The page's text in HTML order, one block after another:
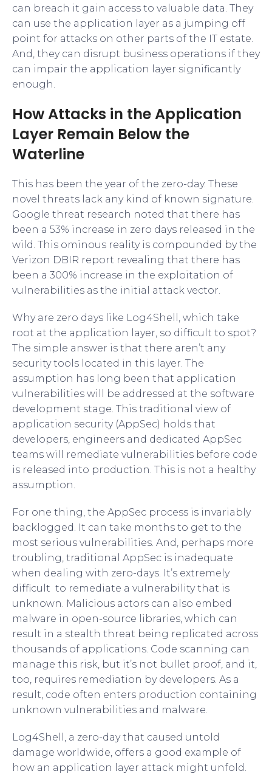
can breach it gain access to valuable data. They
can use the application layer as a jumping off
point for attacks on other parts of the IT estate.
And, they can disrupt business operations if they
can impair the application layer significantly
enough.
How Attacks in the Application
Layer Remain Below the
Waterline
This has been the year of the zero-day. These
novel threats lack any kind of known signature.
Google threat research noted that there has
been a 53% increase in zero days released in the
wild. This ominous reality is compounded by the
Verizon DBIR report revealing that there has
been a 300% increase in the exploitation of
vulnerabilities as the initial attack vector.
Why are zero days like Log4Shell, which take
root at the application layer, so difficult to spot?
The simple answer is that there aren’t any
security tools located in this layer. The
assumption has long been that application
vulnerabilities will be addressed at the software
development stage. This traditional view of
application security (AppSec) holds that
developers, engineers and dedicated AppSec
teams will remediate vulnerabilities before code
is released into production. This is not a healthy
assumption.
For one thing, the AppSec process is invariably
backlogged. It can take months to get to the
most serious vulnerabilities. And, perhaps more
troubling, traditional AppSec is inadequate
when dealing with zero-days. It’s extremely
difficult to remediate a vulnerability that is
unknown. Malicious actors can also embed
malware in open-source libraries, which can
result in a stealth threat being replicated across
thousands of applications. Code scanning can
manage this risk, but it’s not bullet proof, and it,
too, requires remediation by developers. As a
result, code often enters production containing
unknown vulnerabilities and malware.
Log4Shell, a zero-day that caused untold
damage worldwide, offers a good example of
how an application layer attack might unfold.